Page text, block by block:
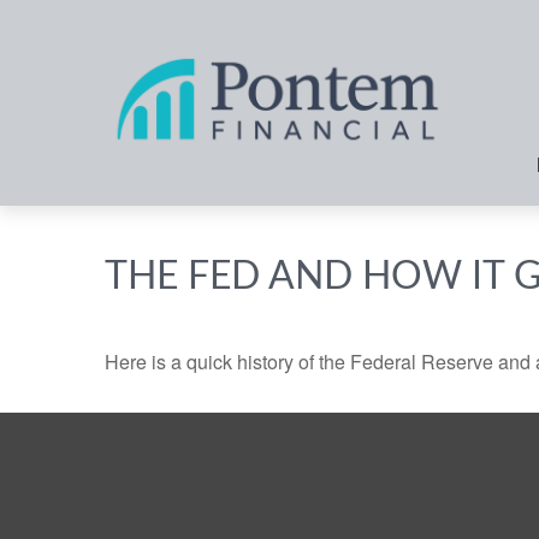
THE FED AND HOW IT
Here is a quick history of the Federal Reserve